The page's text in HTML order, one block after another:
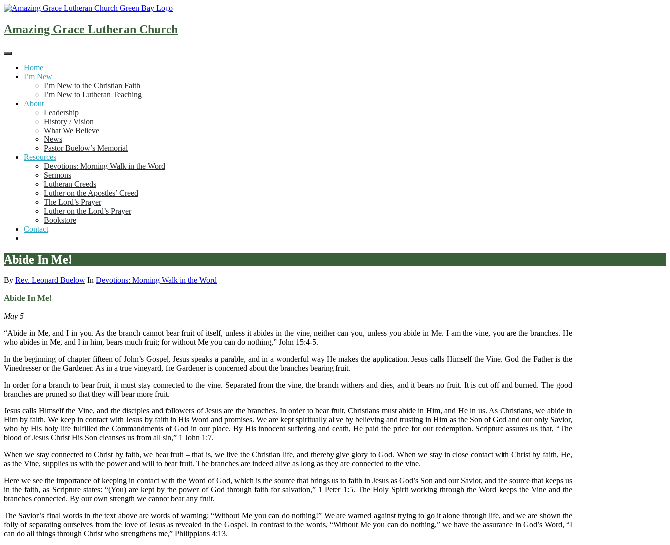
Skip
content
Amazing Grace Lutheran Church
Home
I’m New
I’m New to the Christian Faith
I’m New to Lutheran Teaching
About
Leadership
History / Vision
What We Believe
News
Pastor Buelow’s Memorial
Resources
Devotions: Morning Walk in the Word
Sermons
Lutheran Creeds
Luther on the Apostles’ Creed
The Lord’s Prayer
Luther on the Lord’s Prayer
Bookstore
Contact
Abide In Me!
By Rev. Leonard Buelow In Devotions: Morning Walk in the Word
Abide In Me!
May 5
“Abide in Me, and I in you. As the branch cannot bear fruit of itself, unless it abides in the vine, neither can you, unless you abide in Me. I am the vine, you are the branches. He
who abides in Me, and I in him, bears much fruit; for without Me you can do nothing,” John 15:4-5.
In the beginning of chapter fifteen of John’s Gospel, Jesus speaks a parable, and in a wonderful way He makes the application. Jesus calls Himself the Vine. God the Father is the
Vinedresser or the Gardener. As in a true vineyard, the Gardener is concerned about the branches bearing fruit.
In order for a branch to bear fruit, it must stay connected to the vine. Separated from the vine, the branch withers and dies, and it bears no fruit. It is cut off and burned. The good
branches are pruned so that they will bear more fruit.
Jesus calls Himself the Vine, and the disciples and followers of Jesus are the branches. In order to bear fruit, Christians must abide in Him, and He in us. As Christians, we abide in
Him by faith. We keep in contact with Jesus by faith in His Word and promises. We are kept spiritually alive by believing and trusting in Him as the Son of God and our only Savior,
who by His holy life fulfilled the Commandments of God in our place. By His innocent suffering and death, He paid the price for our redemption. Scripture assures us that, “The
blood of Jesus Christ His Son cleanses us from all sin,” 1 John 1:7.
When we stay connected to Christ by faith, we bear fruit – that is, we live the Christian life, and thereby give glory to God. When we stay in close contact with Christ by faith, He,
as the Vine, supplies us with the power and will to bear fruit. The branches are indeed alive as long as they are connected to the vine.
Here we see the importance of keeping in contact with the Word of God, which is the source that brings us to faith in Jesus as God’s Son and our Savior, and the source that keeps us
in the faith, as Scripture states: “(You) are kept by the power of God through faith for salvation,” 1 Peter 1:5. The Holy Spirit working through the Word keeps the Vine and the
branches connected. By our own strength we cannot bear any fruit.
The Savior’s final words in the text above are words of warning: “Without Me you can do nothing!” We are warned against trying to go it alone through life, and we are shown the
folly of separating ourselves from the love of Jesus as revealed in the Gospel. In contrast to the words, “Without Me you can do nothing,” we have the assurance in God’s Word, “I
can do all things through Christ who strengthens me,” Philippians 4:13.